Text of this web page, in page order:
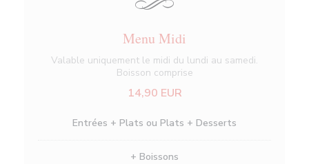
Menu Midi
Valable uniquement le midi du lundi au samedi.
Boisson comprise
14,90 EUR
Entrées + Plats ou Plats + Desserts
+ Boissons